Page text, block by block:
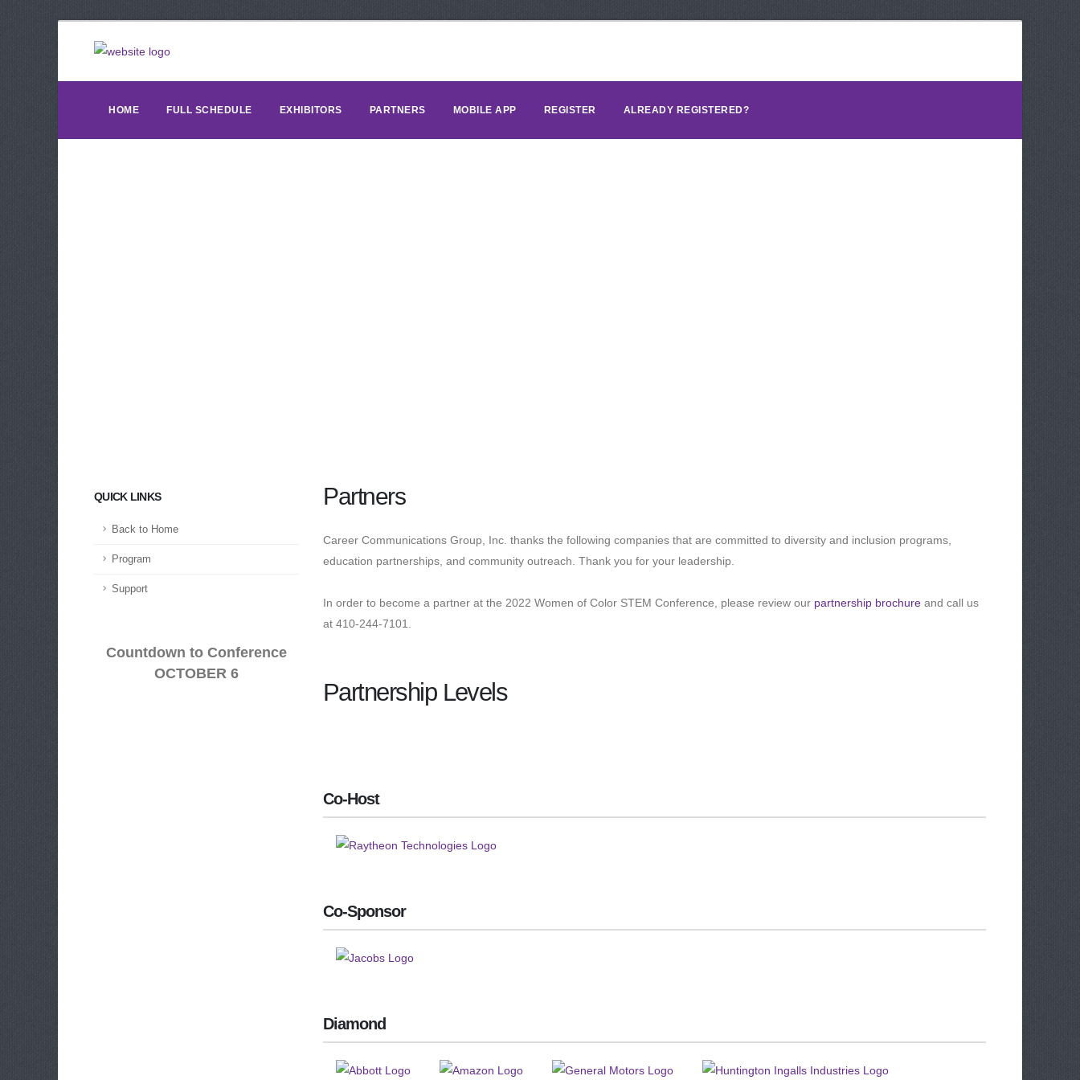
HOME FULL SCHEDULE EXHIBITORS PARTNERS MOBILE APP REGISTER ALREADY REGISTERED?
QUICK LINKS
Back to Home
Program
Support
Countdown to Conference
OCTOBER 6
Partners
Career Communications Group, Inc. thanks the following companies that are committed to diversity and inclusion programs,
education partnerships, and community outreach. Thank you for your leadership.
In order to become a partner at the 2022 Women of Color STEM Conference, please review our partnership brochure and call us
at 410-244-7101.
Partnership Levels
Co-Host
Co-Sponsor
Diamond